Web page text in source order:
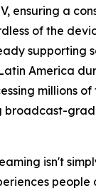
ensuring a
of the
supporting
America
millions
broadcast-
isn't
people